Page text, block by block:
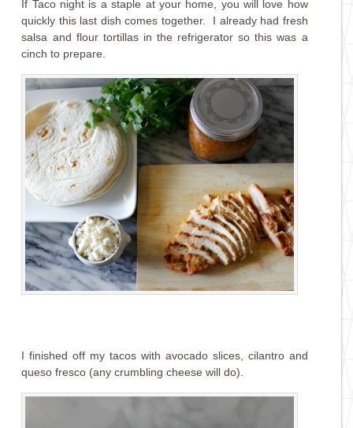
If Taco night is a staple at your home, you will love how
quickly this last dish comes together. I already had fresh
salsa and flour tortillas in the refrigerator so this was a
cinch to prepare.
I finished off my tacos with avocado slices, cilantro and
queso fresco (any crumbling cheese will do).